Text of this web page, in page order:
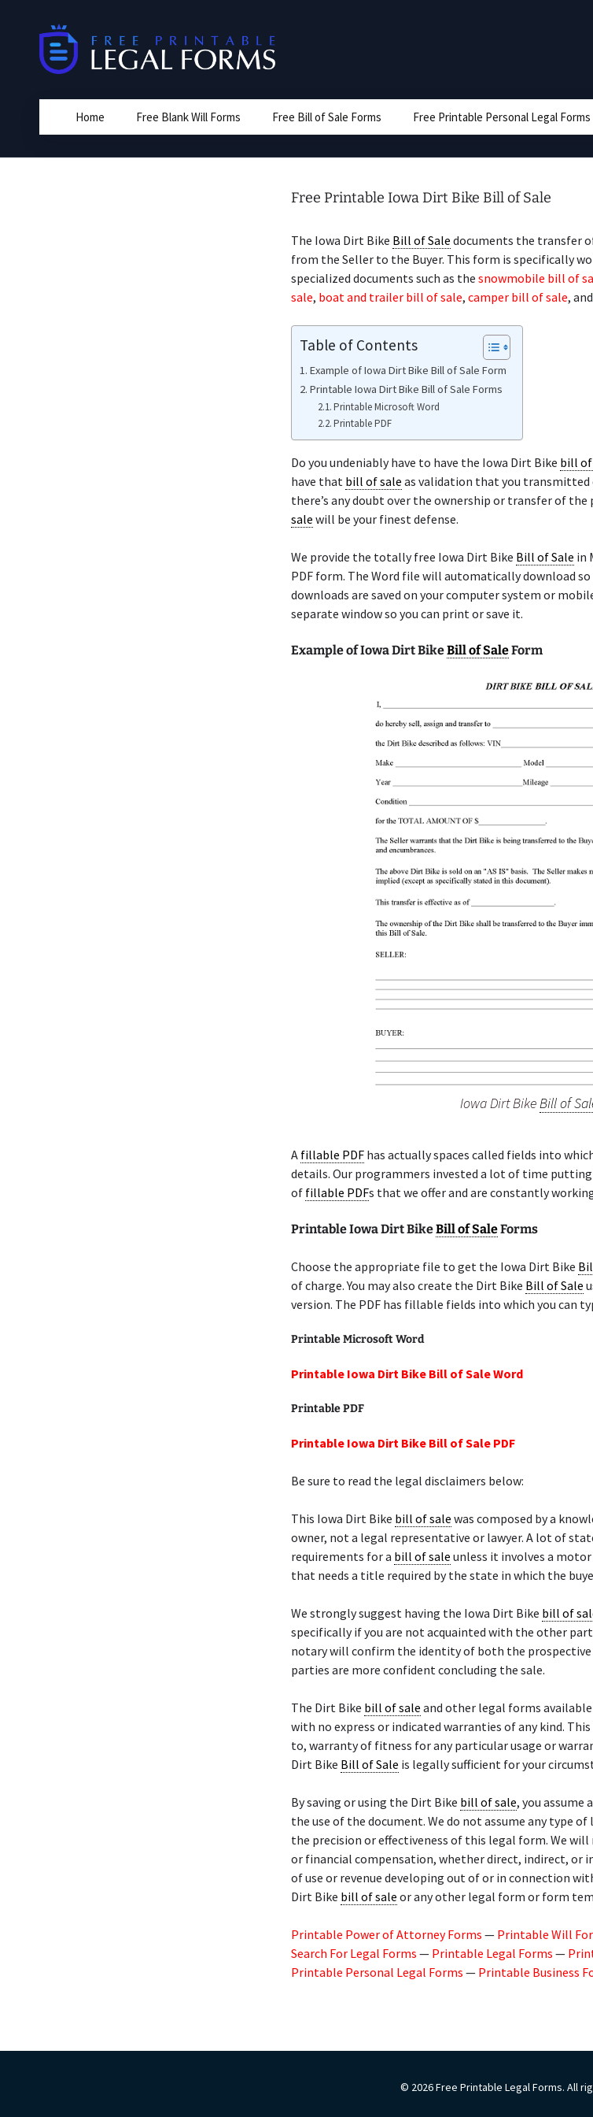
Home Free Blank Will Forms Free Bill of Sale Forms Free Printable Personal Legal Forms
Free Printable Iowa Dirt Bike Bill of Sale
The Iowa Dirt Bike Bill of Sale documents the transfer
from the Seller to the Buyer. This form is specifically
specialized documents such as the snowmobile bill of
sale, boat and trailer bill of sale, camper bill of sale, and
Table of Contents
Example of Iowa Dirt Bike Bill of Sale Form
Printable Iowa Dirt Bike Bill of Sale Forms
Printable Microsoft Word
Printable PDF
Do you undeniably have to have the Iowa Dirt Bike bill of
have that bill of sale as validation that you transmitted
there’s any doubt over the ownership or transfer of
sale will be your finest defense.
We provide the totally free Iowa Dirt Bike Bill of Sale in
PDF form. The Word file will automatically download
downloads are saved on your computer system or
separate window so you can print or save it.
Example of Iowa Dirt BikeBill of SaleForm
Iowa Dirt BikeBill of
A fillable PDF has actually spaces called fields into
details. Our programmers invested a lot of time
of fillable PDFs that we offer and are constantly
Printable Iowa Dirt BikeBill of SaleForms
Choose the appropriate file to get the Iowa Dirt Bike
of charge. You may also create the Dirt Bike Bill of Sale
version. The PDF has fillable fields into which you can
Printable Microsoft Word
Printable Iowa Dirt Bike Bill of Sale Word
Printable PDF
Printable Iowa Dirt Bike Bill of Sale PDF
Be sure to read the legal disclaimers below:
This Iowa Dirt Bike bill of sale was composed by a
owner, not a legal representative or lawyer. A lot of
requirements for a bill of sale unless it involves a
that needs a title required by the state in which the
We strongly suggest having the Iowa Dirt Bike bill of
specifically if you are not acquainted with the other
notary will confirm the identity of both the prospective
parties are more confident concluding the sale.
The Dirt Bike bill of sale and other legal forms
with no express or indicated warranties of any kind.
to, warranty of fitness for any particular usage or
Dirt Bike Bill of Sale is legally sufficient for your
By saving or using the Dirt Bike bill of sale, you assume
the use of the document. We do not assume any type
the precision or effectiveness of this legal form. We
or financial compensation, whether direct, indirect, or
of use or revenue developing out of or in connection
Dirt Bike bill of sale or any other legal form or form
Printable Power of Attorney Forms — Printable Will
Search For Legal Forms — Printable Legal Forms —
Printable Personal Legal Forms — Printable Business
© 2026 Free Printable Legal Forms. All